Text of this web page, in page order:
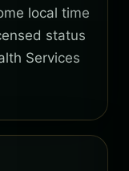
local time
status
Services